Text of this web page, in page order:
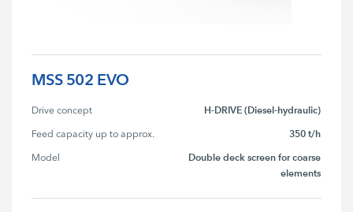
MSS 502 EVO
Drive concept H-DRIVE (Diesel-hydraulic)
Feed capacity up to approx. 350 t/h
Model
Double deck screen for coarse
elements